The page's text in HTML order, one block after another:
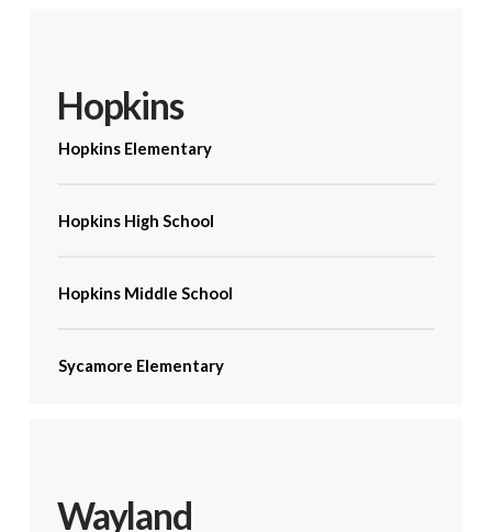
Hopkins
Hopkins Elementary
Hopkins High School
Hopkins Middle School
Sycamore Elementary
Wayland